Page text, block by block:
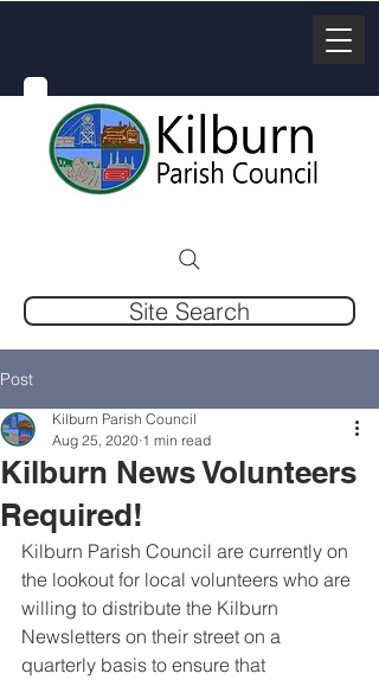
Site Search
Post
Kilburn News Volunteers
Required!
Kilburn Parish Council
Aug 25, 2020 1 min read
Kilburn Parish Council are currently on
the lookout for local volunteers who are
willing to distribute the Kilburn
Newsletters on their street on a
quarterly basis to ensure that